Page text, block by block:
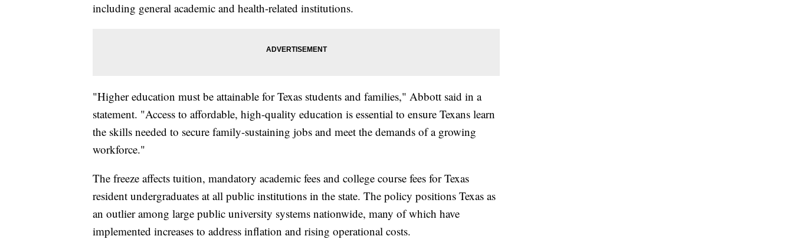
including general academic and health-related institutions.
"Higher education must be attainable for Texas students and families," Abbott said in a
statement. "Access to affordable, high-quality education is essential to ensure Texans learn
the skills needed to secure family-sustaining jobs and meet the demands of a growing
workforce."
The freeze affects tuition, mandatory academic fees and college course fees for Texas
resident undergraduates at all public institutions in the state. The policy positions Texas as
an outlier among large public university systems nationwide, many of which have
implemented increases to address inflation and rising operational costs.